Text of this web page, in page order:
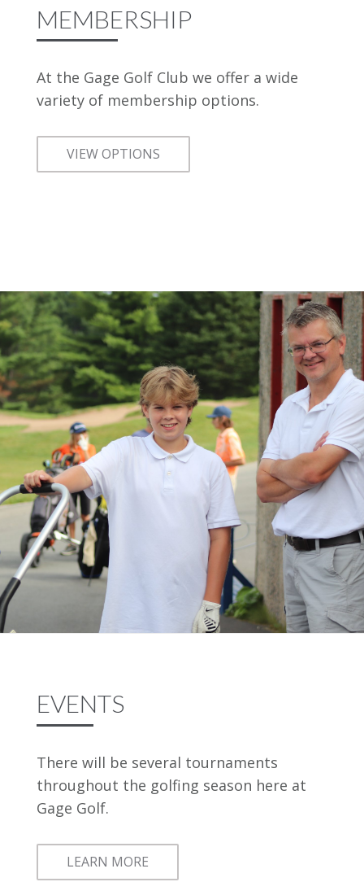
MEMBERSHIP
At the Gage Golf Club we offer a wide
variety of membership options.
VIEW OPTIONS
EVENTS
There will be several tournaments
throughout the golfing season here at
Gage Golf.
LEARN MORE